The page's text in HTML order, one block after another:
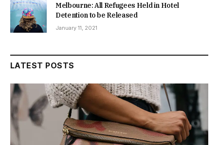
Melbourne: All Refugees Held in Hotel
Detention to be Released
January 11, 2021
LATEST POSTS